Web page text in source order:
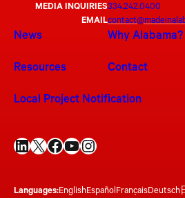
MEDIA INQUIRIES334.242.0400
EMAIL
News Why Alabama?
Resources Contact
Local Project Notification
LinkedIn X Facebook YouTube Instagram
Languages:EnglishEspañolFrançaisDeutsch